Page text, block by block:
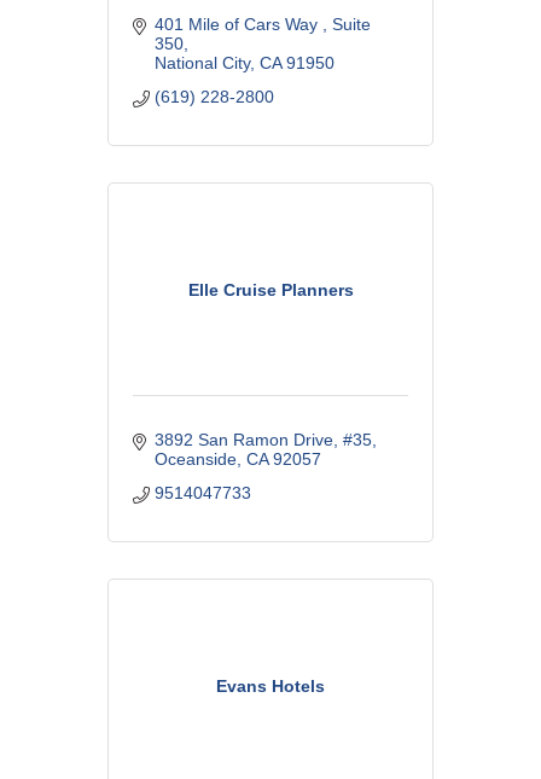
401 Mile of Cars Way
Suite
350
National City CA 91950
(619) 228-2800
Elle Cruise Planners
3892 San Ramon Drive #35
Oceanside CA 92057
9514047733
Evans Hotels